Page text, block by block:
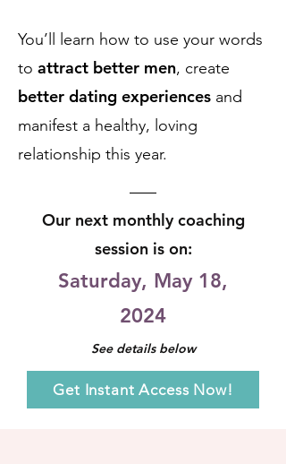
You’ll learn how to use your words
to attract better men, create
better dating experiences and
manifest a healthy, loving
relationship this year.
Our next monthly coaching
sessionis on:
Saturday, May 18,
2024
See details below
Get Instant Access Now!